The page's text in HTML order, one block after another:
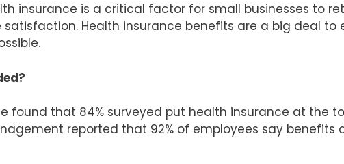
insurance is a critical factor for small businesses to
Health insurance benefits are a big deal to
found that 84% surveyed put health insurance at the
reported that 92% of employees say